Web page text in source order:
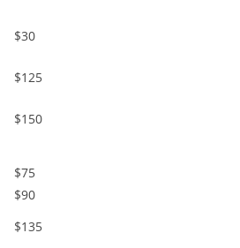
$30
$125
$150
$75
$90
$135